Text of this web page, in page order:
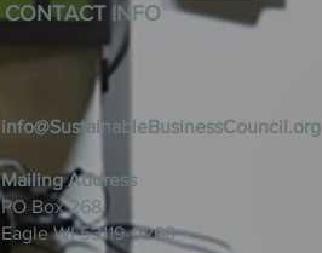
CONTACT INFO
info@SustainableBusinessCouncil.org
Mailing Address
PO Box 268
Eagle WI 53119-0268